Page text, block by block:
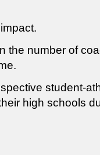
the number of
student-
high schools